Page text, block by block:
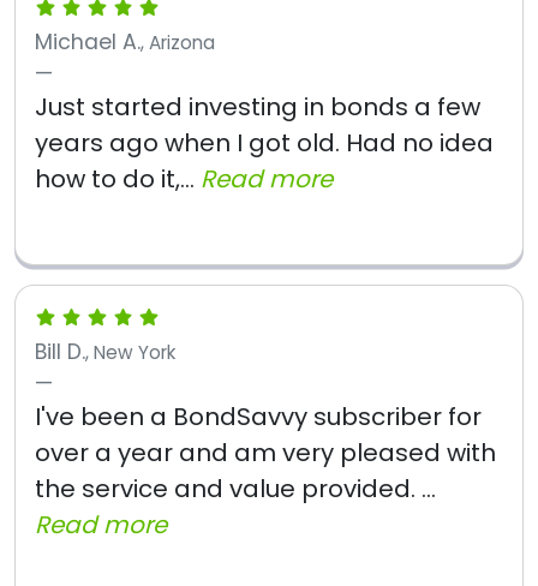
Michael A., Arizona
Just started investing in bonds a few
years ago when I got old. Had no idea
how to do it,... Read more
Bill D., New York
I've been a BondSavvy subscriber for
over a year and am very pleased with
the service and value provided. ...
Read more